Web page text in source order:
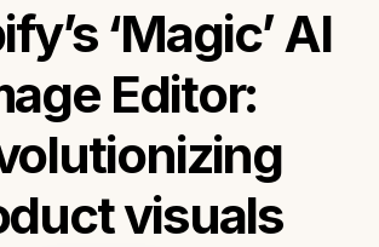
‘Magic’ AI
Editor:
visuals